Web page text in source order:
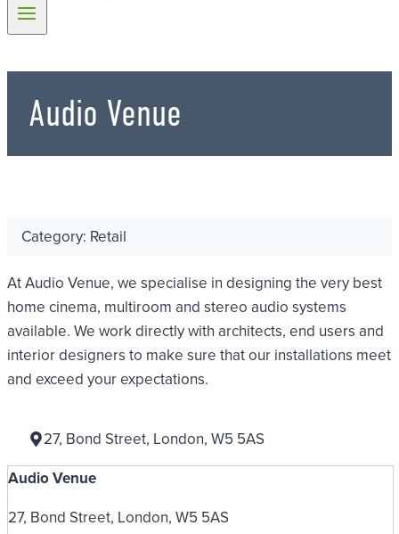
Audio Venue
Category: Retail
At Audio Venue, we specialise in designing the very best
home cinema, multiroom and stereo audio systems
available. We work directly with architects, end users and
interior designers to make sure that our installations meet
and exceed your expectations.
27, Bond Street, London, W5 5AS
Audio Venue
27, Bond Street, London, W5 5AS